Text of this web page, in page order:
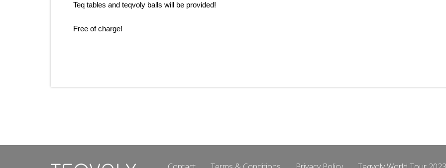
Teq tables and teqvoly balls will be provided!
Free of charge!